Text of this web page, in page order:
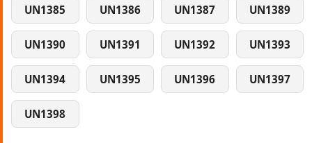
UN1385 UN1386 UN1387 UN1389
UN1390 UN1391 UN1392 UN1393
UN1394 UN1395 UN1396 UN1397
UN1398